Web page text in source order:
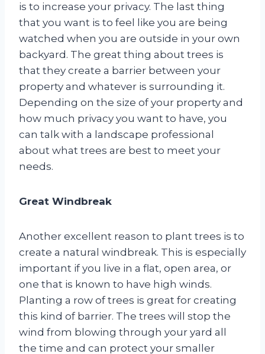
is to increase your privacy. The last thing
that you want is to feel like you are being
watched when you are outside in your own
backyard. The great thing about trees is
that they create a barrier between your
property and whatever is surrounding it.
Depending on the size of your property and
how much privacy you want to have, you
can talk with a landscape professional
about what trees are best to meet your
needs.
Great Windbreak
Another excellent reason to plant trees is to
create a natural windbreak. This is especially
important if you live in a flat, open area, or
one that is known to have high winds.
Planting a row of trees is great for creating
this kind of barrier. The trees will stop the
wind from blowing through your yard all
the time and can protect your smaller